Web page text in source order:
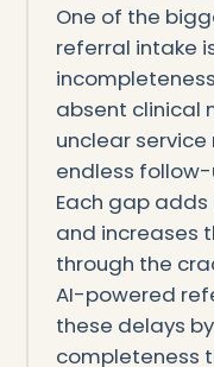
One of the
referral intake
absent clinical
unclear
endless
Each gap
and increases
through the
AI-powered
these delays
completeness